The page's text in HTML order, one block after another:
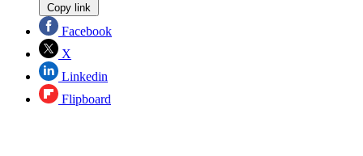
Copy link
Facebook
X
Linkedin
Flipboard